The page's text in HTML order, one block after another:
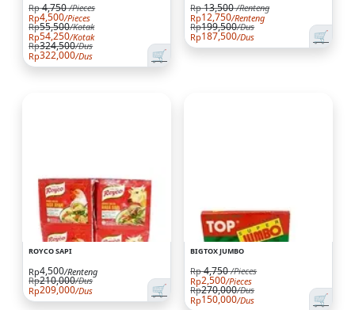
🛒
Rp 4,750 /Pieces
Rp4,500/Pieces
Rp55,500/Kotak
Rp54,250/Kotak
Rp324,500/Dus
Rp322,000/Dus
🛒
Rp 13,500 /Renteng
Rp12,750/Renteng
Rp199,500/Dus
Rp187,500/Dus
ROYCO SAPI
🛒
Rp4,500/Renteng
Rp210,000/Dus
Rp209,000/Dus
BIGTOX JUMBO
🛒
Rp 4,750 /Pieces
Rp2,500/Pieces
Rp270,000/Dus
Rp150,000/Dus